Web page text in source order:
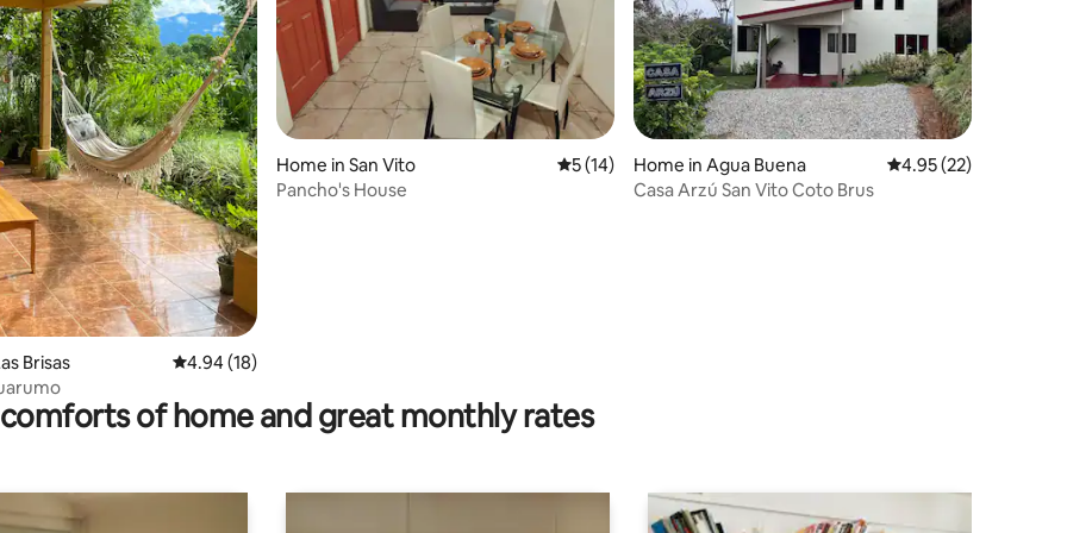
11 reviews
Brisas 4.94 out of 5 average rating, 18 reviews
4.94 (18)
Home in San Vito 5 out of 5 average rating, 14 reviews
5 (14)
Pancho's House
Home in Agua Buena 4.95 out of 5
4.95 (22)
Casa Arzú San Vito Coto Brus
of home and great monthly rates